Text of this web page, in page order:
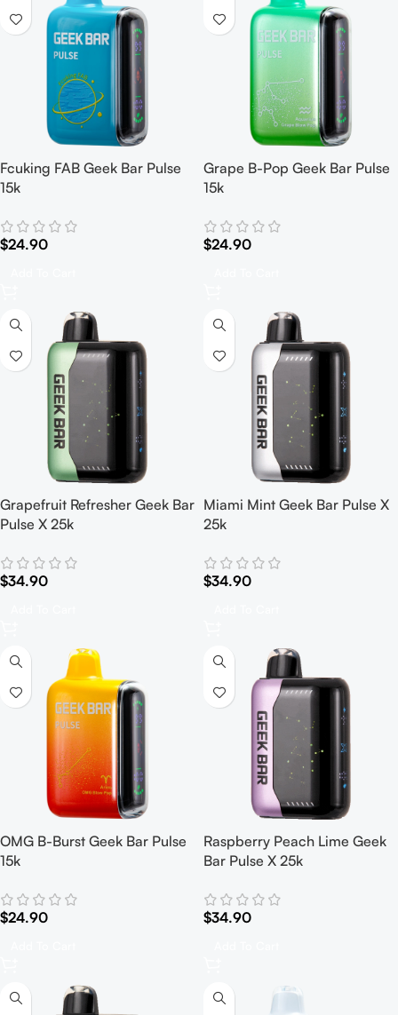
Fcuking FAB Geek Bar Pulse
15k
$24.90
Grape B-Pop Geek Bar Pulse
15k
$24.90
Grapefruit Refresher Geek Bar
Pulse X 25k
$34.90
Miami Mint Geek Bar Pulse X
25k
$34.90
OMG B-Burst Geek Bar Pulse
15k
$24.90
Raspberry Peach Lime Geek
Bar Pulse X 25k
$34.90